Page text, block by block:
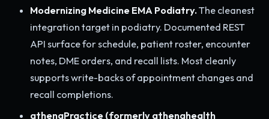
Modernizing Medicine EMA Podiatry.The cleanest
integration target in podiatry. Documented REST
API surface for schedule, patient roster, encounter
notes, DME orders, and recall lists. Most cleanly
supports write-backs of appointment changes and
recall completions.
athenaPractice (formerly athenahealth